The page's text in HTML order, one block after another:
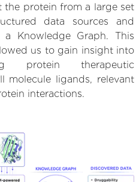
the protein from a large set
data sources and
Knowledge Graph. This
us to gain insight into
protein therapeutic
molecule ligands, relevant
interactions.